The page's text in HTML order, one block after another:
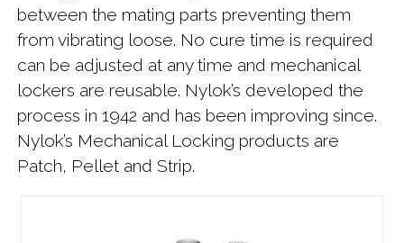
between the mating parts preventing them
from vibrating loose. No cure time is required
can be adjusted at any time and mechanical
lockers are reusable. Nylok’s developed the
process in 1942 and has been improving since.
Nylok’s Mechanical Locking products are
Patch, Pellet and Strip.